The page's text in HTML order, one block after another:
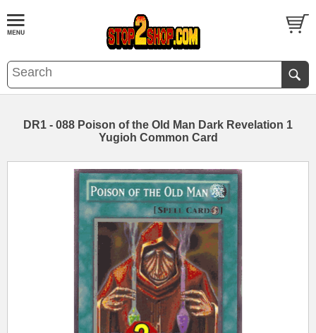
DR1 - 088 Poison of the Old Man Dark Revelation 1
Yugioh Common Card